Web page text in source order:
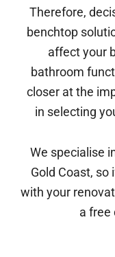
Therefore,
benchtop
affect your
bathroom
closer at the
in selecting
We specialise
Gold Coast, so
with your
a free